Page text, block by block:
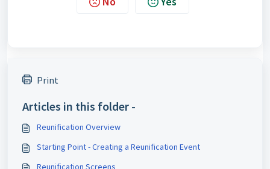
Print
Articles in this folder -
Reunification Overview
Starting Point - Creating a Reunification Event
Reunification Screens